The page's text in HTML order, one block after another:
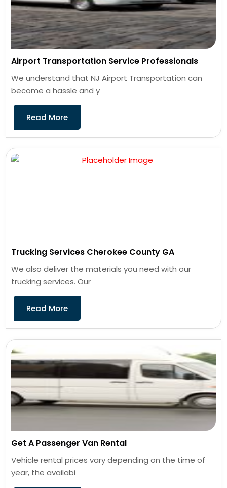
Airport Transportation Service Professionals
We understand that NJ Airport Transportation can
become a hassle and y
Read More
Trucking Services Cherokee County GA
We also deliver the materials you need with our
trucking services. Our
Read More
Get A Passenger Van Rental
Vehicle rental prices vary depending on the time of
year, the availabi